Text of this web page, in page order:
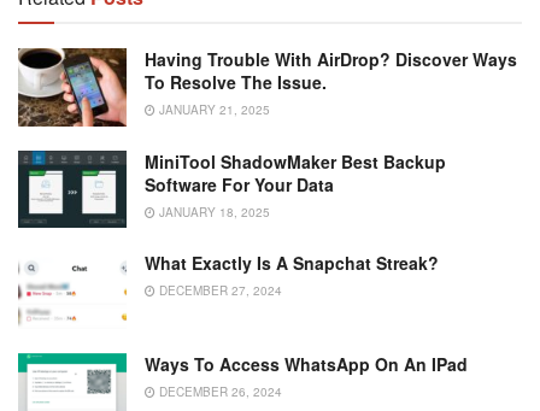
Having Trouble With AirDrop? Discover Ways
To Resolve The Issue.
JANUARY 21, 2025
MiniTool ShadowMaker Best Backup
Software For Your Data
JANUARY 18, 2025
What Exactly Is A Snapchat Streak?
DECEMBER 27, 2024
Ways To Access WhatsApp On An IPad
DECEMBER 26, 2024